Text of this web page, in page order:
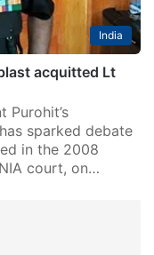
India
acquitted Lt
Purohit’s
sparked debate
in the 2008
court, on…